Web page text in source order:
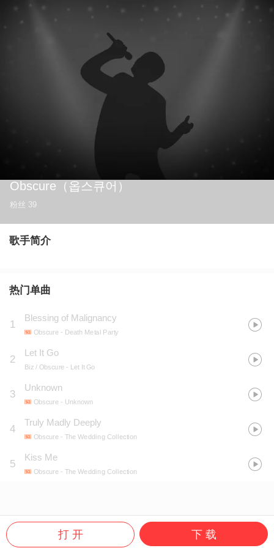
Obscure （옵스큐어）
粉丝 39
歌手简介
热门单曲
1
Blessing of Malignancy
Obscure - Death Metal Party
2
Let It Go
Biz / Obscure - Let It Go
3
Unknown
Obscure - Unknown
4
Truly Madly Deeply
Obscure - The Wedding Collection
5
Kiss Me
Obscure - The Wedding Collection
打 开 下 载